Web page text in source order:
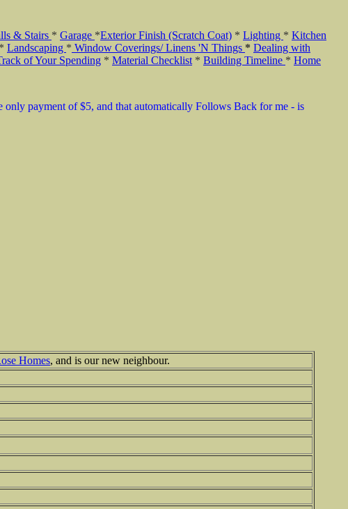
& Stairs * Garage *Exterior Finish (Scratch Coat) * Lighting * Kitchen
* Landscaping * Window Coverings/ Linens 'N Things * Dealing with
of Your Spending * Material Checklist * Building Timeline * Home
only payment of $5, and that automatically Follows Back for me - is
Homes, and is our new neighbour.